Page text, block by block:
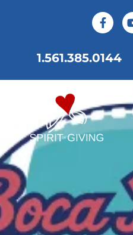
1.561.385.0144